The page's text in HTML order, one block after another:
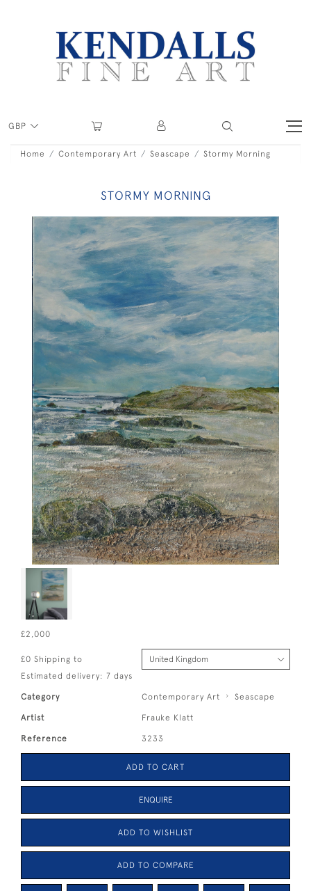
GBP
Home Contemporary Art Seascape Stormy Morning
STORMY MORNING
£2,000
£0 Shipping to
Estimated delivery: 7 days
Category Contemporary Art Seascape
Artist Frauke Klatt
Reference 3233
ADD TO CART
ENQUIRE
ADD TO WISHLIST
ADD TO COMPARE